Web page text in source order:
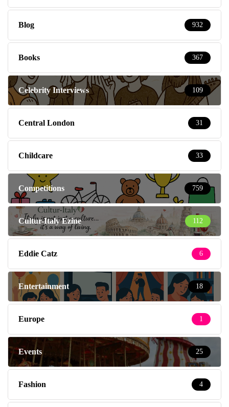
Blog 932
Books 367
Celebrity Interviews 109
Central London 31
Childcare 33
Competitions 759
Cultur-Italy Ezine 112
Eddie Catz 6
Entertainment 18
Europe 1
Events 25
Fashion 4